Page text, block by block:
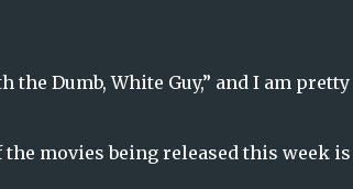
Dumb, White Guy,” and I am pretty
movies being released this week is